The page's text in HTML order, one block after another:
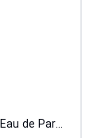
Jasmine Sambac & Marigold Eau de Parfum for women Jo Malone London